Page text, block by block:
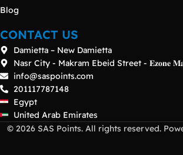
Blog
CONTACT US
Damietta – New Damietta
Nasr City - Makram Ebeid Street - 𝐄𝐳𝐨𝐧𝐞
info@saspoints.com
201117787148
Egypt
United Arab Emirates
© 2026 SAS Points. All rights reserved.